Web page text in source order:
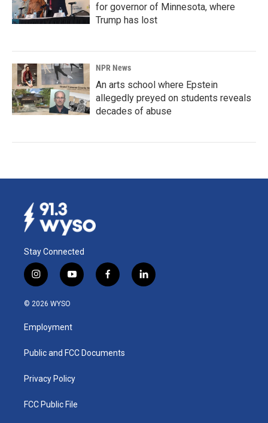
for governor of Minnesota, where
Trump has lost
NPR News
An arts school where Epstein
allegedly preyed on students reveals
decades of abuse
Stay Connected
i
n
s
a
g
a
y
o
u
b
f
a
k
l
i
© 2026 WYSO
Employment
Public and FCC Documents
Privacy Policy
FCC Public File